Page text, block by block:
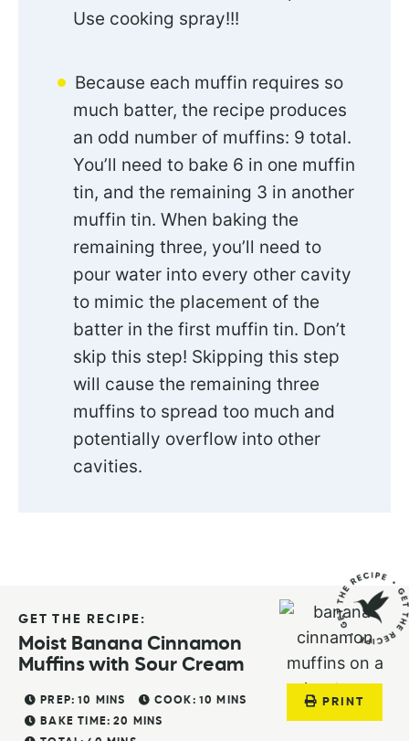
Use cooking spray!!!
Because each muffin requires so
much batter, the recipe produces
an odd number of muffins: 9 total.
You’ll need to bake 6 in one muffin
tin, and the remaining 3 in another
muffin tin. When baking the
remaining three, you’ll need to
pour water into every other cavity
to mimic the placement of the
batter in the first muffin tin. Don’t
skip this step! Skipping this step
will cause the remaining three
muffins to spread too much and
potentially overflow into other
cavities.
PRINT
GET THE RECIPE:
Moist Banana Cinnamon
Muffins with Sour Cream
PREP: 10 MINS COOK: 10
MINS
BAKE TIME: 20
MINS